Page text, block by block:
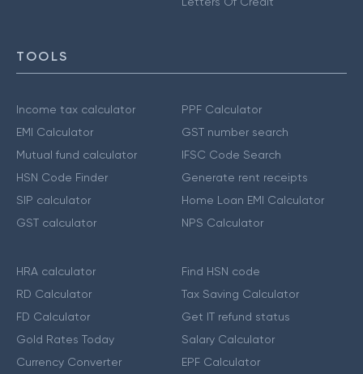
TOOLS
Income tax calculator
EMI Calculator
Mutual fund calculator
HSN Code Finder
SIP calculator
GST calculator
PPF Calculator
GST number search
IFSC Code Search
Generate rent receipts
Home Loan EMI Calculator
NPS Calculator
HRA calculator
RD Calculator
FD Calculator
Gold Rates Today
Currency Converter
Find HSN code
Tax Saving Calculator
Get IT refund status
Salary Calculator
EPF Calculator